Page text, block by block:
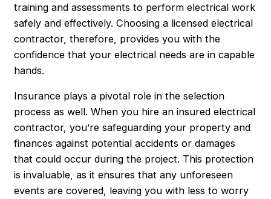
training and assessments to perform electrical work
safely and effectively. Choosing a licensed electrical
contractor, therefore, provides you with the
confidence that your electrical needs are in capable
hands.
Insurance plays a pivotal role in the selection
process as well. When you hire an insured electrical
contractor, you’re safeguarding your property and
finances against potential accidents or damages
that could occur during the project. This protection
is invaluable, as it ensures that any unforeseen
events are covered, leaving you with less to worry